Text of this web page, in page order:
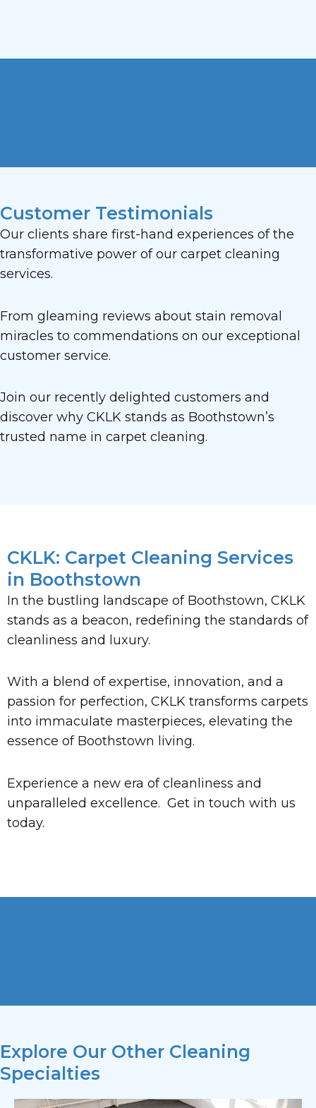
Customer Testimonials
Our clients share first-hand experiences of the
transformative power of our carpet cleaning
services.
From gleaming reviews about stain removal
miracles to commendations on our exceptional
customer service.
Join our recently delighted customers and
discover why CKLK stands as Boothstown’s
trusted name in carpet cleaning.
CKLK: Carpet Cleaning Services
in Boothstown
In the bustling landscape of Boothstown, CKLK
stands as a beacon, redefining the standards of
cleanliness and luxury.
With a blend of expertise, innovation, and a
passion for perfection, CKLK transforms carpets
into immaculate masterpieces, elevating the
essence of Boothstown living.
Experience a new era of cleanliness and
unparalleled excellence. Get in touch with us
today.
Explore Our Other Cleaning
Specialties